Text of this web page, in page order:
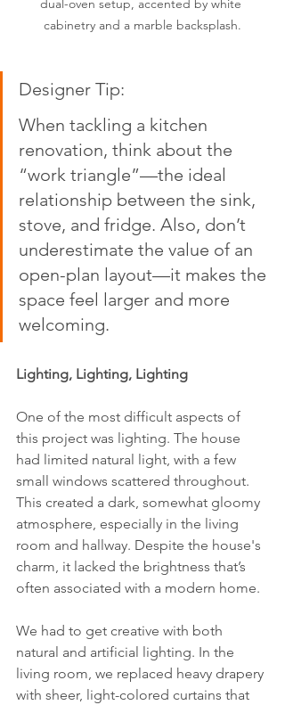
dual-oven setup, accented by white
cabinetry and a marble backsplash.
Designer Tip:
When tackling a kitchen
renovation, think about the
“work triangle”—the ideal
relationship between the sink,
stove, and fridge. Also, don’t
underestimate the value of an
open-plan layout—it makes the
space feel larger and more
welcoming.
Lighting, Lighting, Lighting
One of the most difficult aspects of
this project was lighting. The house
had limited natural light, with a few
small windows scattered throughout.
This created a dark, somewhat gloomy
atmosphere, especially in the living
room and hallway. Despite the house's
charm, it lacked the brightness that’s
often associated with a modern home.
We had to get creative with both
natural and artificial lighting. In the
living room, we replaced heavy drapery
with sheer, light-colored curtains that